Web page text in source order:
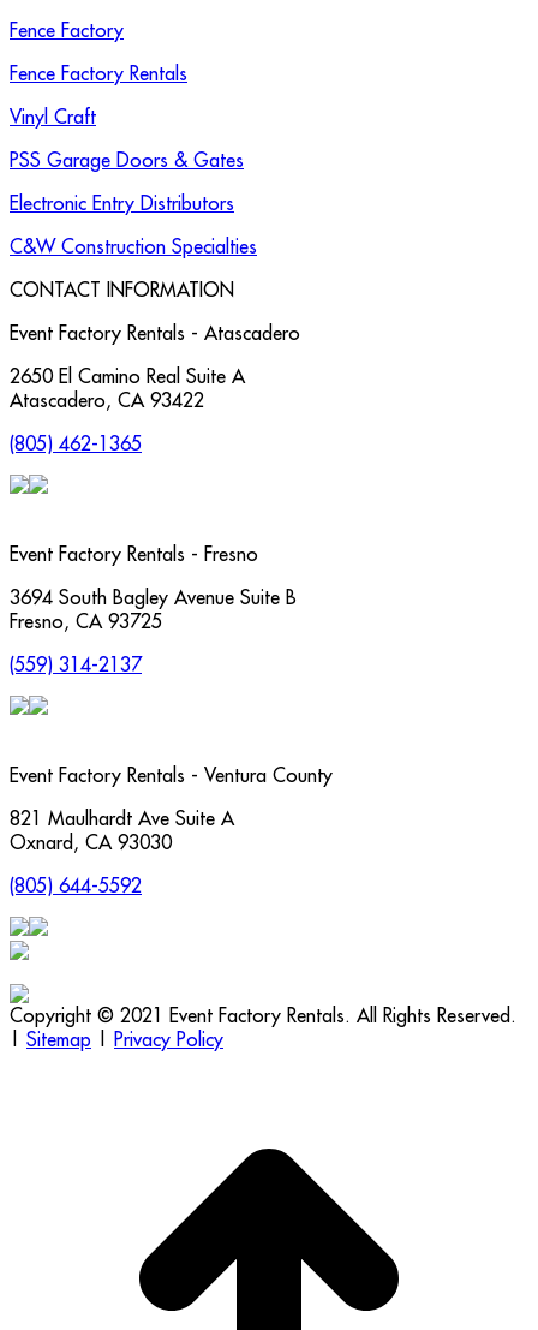
Fence Factory
Fence Factory Rentals
Vinyl Craft
PSS Garage Doors & Gates
Electronic Entry Distributors
C&W Construction Specialties
CONTACT INFORMATION
Event Factory Rentals - Atascadero
2650 El Camino Real Suite A
Atascadero, CA 93422
(805) 462-1365
Event Factory Rentals - Fresno
3694 South Bagley Avenue Suite B
Fresno, CA 93725
(559) 314-2137
Event Factory Rentals - Ventura County
821 Maulhardt Ave Suite A
Oxnard , CA 93030
(805) 644-5592
Copyright © 2021 Event Factory Rentals. All Rights Reserved.
Sitemap
Privacy Policy